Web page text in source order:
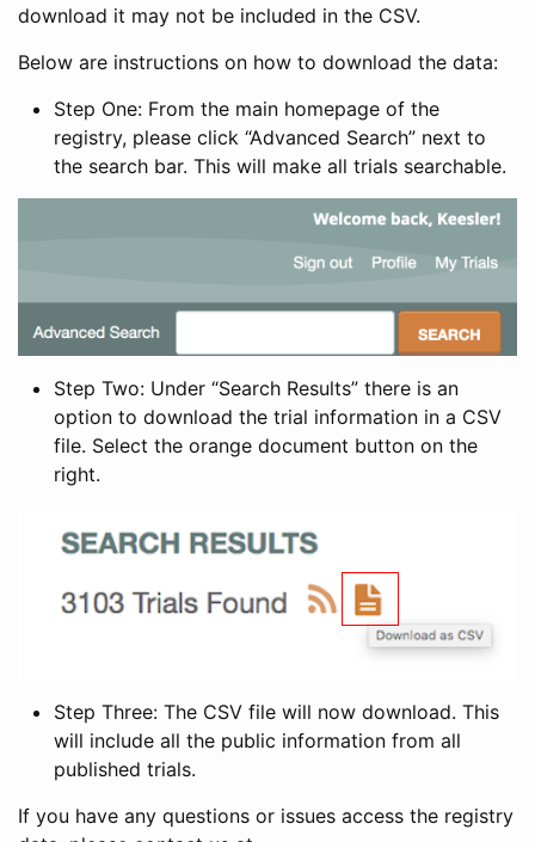
download it may not be included in the CSV.
Below are instructions on how to download the data:
Step One: From the main homepage of the
registry, please click “Advanced Search” next to
the search bar. This will make all trials searchable.
Step Two: Under “Search Results” there is an
option to download the trial information in a CSV
file. Select the orange document button on the
right.
Step Three: The CSV file will now download. This
will include all the public information from all
published trials.
If you have any questions or issues access the registry